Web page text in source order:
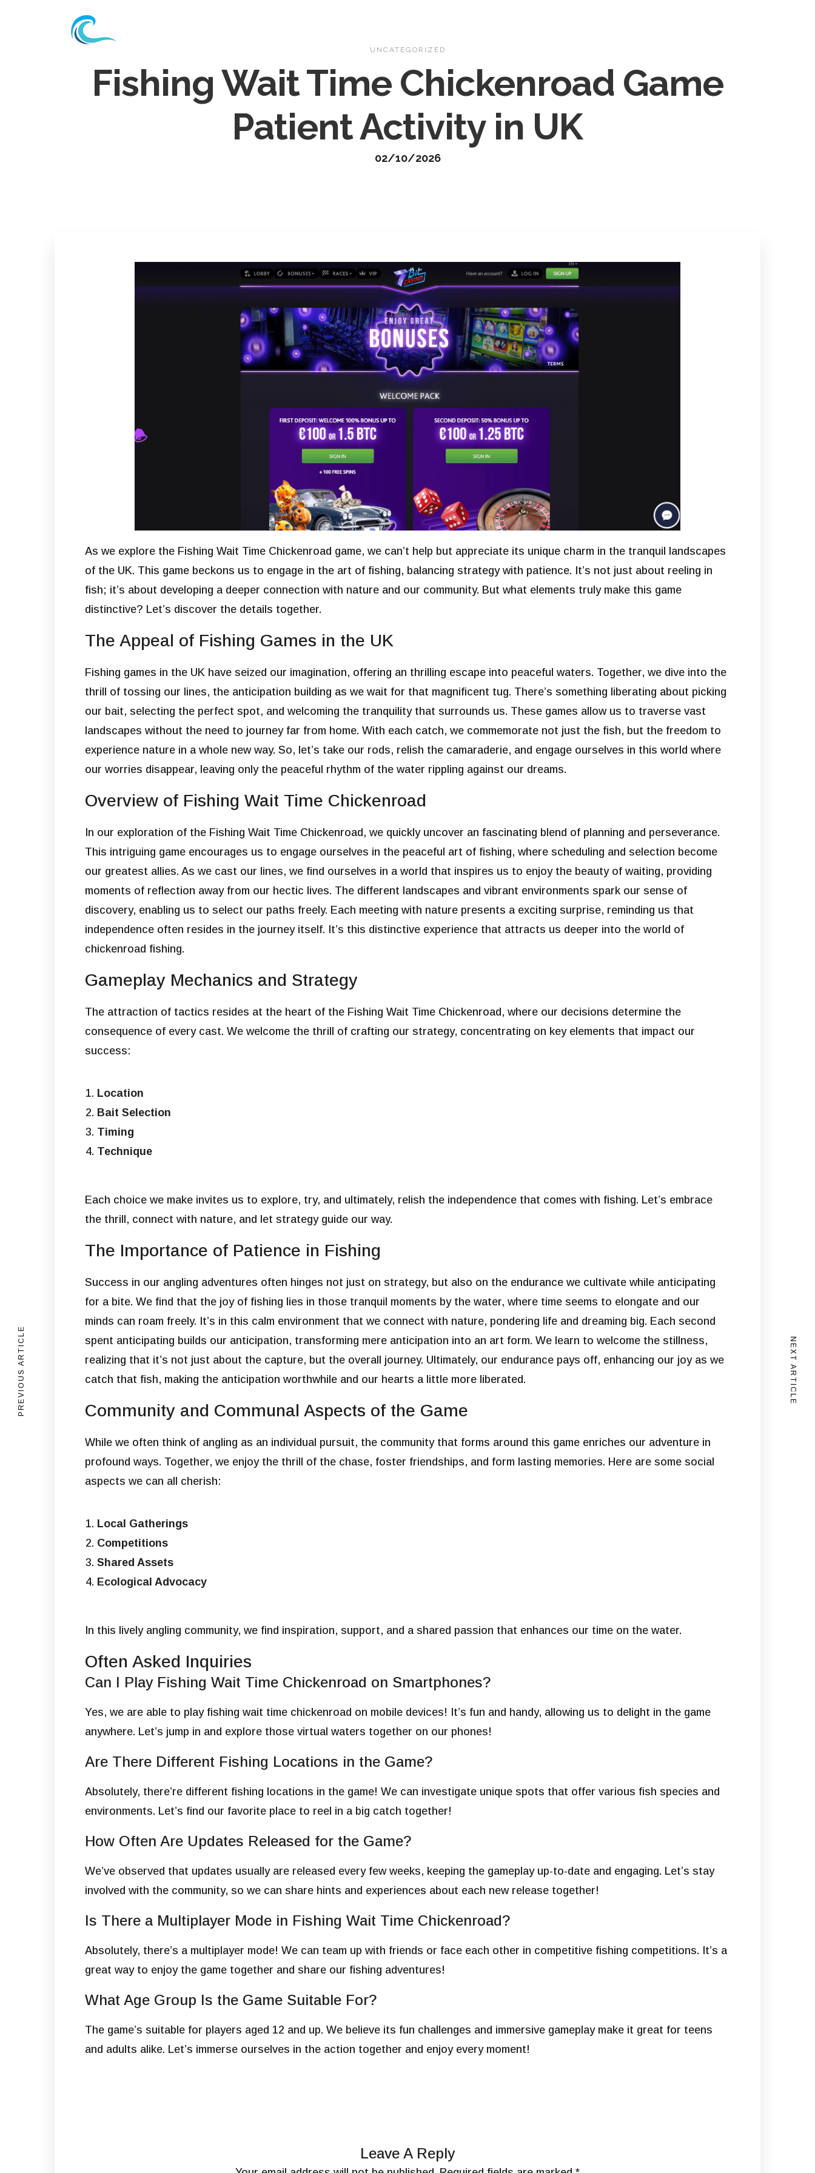
UNCATEGORIZED
Fishing Wait Time Chickenroad Game
Patient Activity in UK
02/10/2026
As we explore the Fishing Wait Time Chickenroad game, we can’t help but appreciate its unique charm in the tranquil landscapes
of the UK. This game beckons us to engage in the art of fishing, balancing strategy with patience. It’s not just about reeling in
fish; it’s about developing a deeper connection with nature and our community. But what elements truly make this game
distinctive? Let’s discover the details together.
The Appeal of Fishing Games in the UK
Fishing games in the UK have seized our imagination, offering an thrilling escape into peaceful waters. Together, we dive into the
thrill of tossing our lines, the anticipation building as we wait for that magnificent tug. There’s something liberating about picking
our bait, selecting the perfect spot, and welcoming the tranquility that surrounds us. These games allow us to traverse vast
landscapes without the need to journey far from home. With each catch, we commemorate not just the fish, but the freedom to
experience nature in a whole new way. So, let’s take our rods, relish the camaraderie, and engage ourselves in this world where
our worries disappear, leaving only the peaceful rhythm of the water rippling against our dreams.
Overview of Fishing Wait Time Chickenroad
In our exploration of the Fishing Wait Time Chickenroad, we quickly uncover an fascinating blend of planning and perseverance.
This intriguing game encourages us to engage ourselves in the peaceful art of fishing, where scheduling and selection become
our greatest allies. As we cast our lines, we find ourselves in a world that inspires us to enjoy the beauty of waiting, providing
moments of reflection away from our hectic lives. The different landscapes and vibrant environments spark our sense of
discovery, enabling us to select our paths freely. Each meeting with nature presents a exciting surprise, reminding us that
independence often resides in the journey itself. It’s this distinctive experience that attracts us deeper into the world of
chickenroad fishing.
Gameplay Mechanics and Strategy
The attraction of tactics resides at the heart of the Fishing Wait Time Chickenroad, where our decisions determine the
consequence of every cast. We welcome the thrill of crafting our strategy, concentrating on key elements that impact our
success:
Location
Bait Selection
Timing
Technique
Each choice we make invites us to explore, try, and ultimately, relish the independence that comes with fishing. Let’s embrace
the thrill, connect with nature, and let strategy guide our way.
The Importance of Patience in Fishing
Success in our angling adventures often hinges not just on strategy, but also on the endurance we cultivate while anticipating
for a bite. We find that the joy of fishing lies in those tranquil moments by the water, where time seems to elongate and our
minds can roam freely. It’s in this calm environment that we connect with nature, pondering life and dreaming big. Each second
spent anticipating builds our anticipation, transforming mere anticipation into an art form. We learn to welcome the stillness,
realizing that it’s not just about the capture, but the overall journey. Ultimately, our endurance pays off, enhancing our joy as we
catch that fish, making the anticipation worthwhile and our hearts a little more liberated.
Community and Communal Aspects of the Game
While we often think of angling as an individual pursuit, the community that forms around this game enriches our adventure in
profound ways. Together, we enjoy the thrill of the chase, foster friendships, and form lasting memories. Here are some social
aspects we can all cherish:
Local Gatherings
Competitions
Shared Assets
Ecological Advocacy
In this lively angling community, we find inspiration, support, and a shared passion that enhances our time on the water.
Often Asked Inquiries
Can I Play Fishing Wait Time Chickenroad on Smartphones?
Yes, we are able to play fishing wait time chickenroad on mobile devices! It’s fun and handy, allowing us to delight in the game
anywhere. Let’s jump in and explore those virtual waters together on our phones!
Are There Different Fishing Locations in the Game?
Absolutely, there’re different fishing locations in the game! We can investigate unique spots that offer various fish species and
environments. Let’s find our favorite place to reel in a big catch together!
How Often Are Updates Released for the Game?
We’ve observed that updates usually are released every few weeks, keeping the gameplay up-to-date and engaging. Let’s stay
involved with the community, so we can share hints and experiences about each new release together!
Is There a Multiplayer Mode in Fishing Wait Time Chickenroad?
Absolutely, there’s a multiplayer mode! We can team up with friends or face each other in competitive fishing competitions. It’s a
great way to enjoy the game together and share our fishing adventures!
What Age Group Is the Game Suitable For?
The game’s suitable for players aged 12 and up. We believe its fun challenges and immersive gameplay make it great for teens
and adults alike. Let’s immerse ourselves in the action together and enjoy every moment!
Leave A Reply
PREVIOUS ARTICLE NEXT ARTICLE